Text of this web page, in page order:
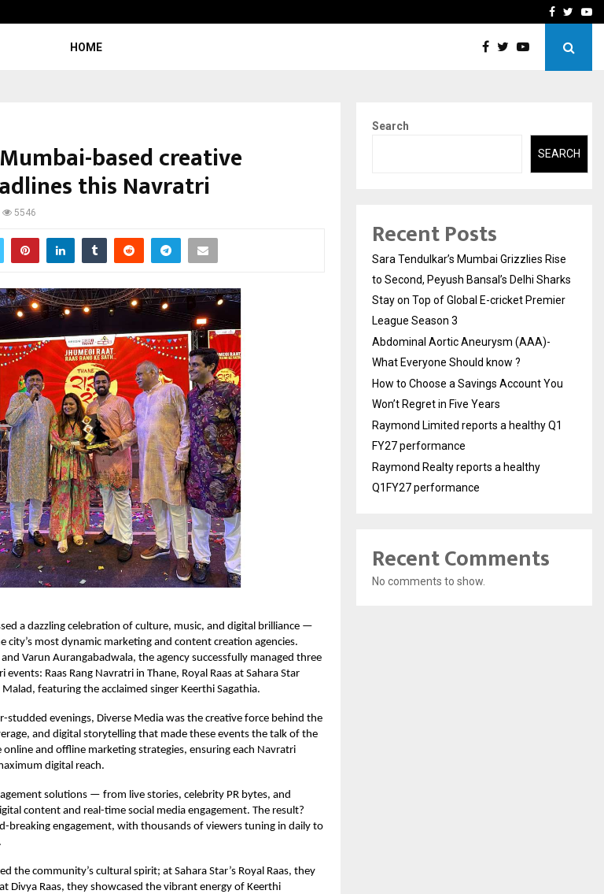
How to Choose aFacebook
HOME
based creative
this Navratri
5546
a dazzling celebration of culture, music, and digital brilliance —
city’s most dynamic marketing and content creation agencies.
Varun Aurangabadwala, the agency successfully managed three
Raas Rang Navratri in Thane, Royal Raas at Sahara Star
featuring the acclaimed singer Keerthi Sagathia.
studded evenings, Diverse Media was the creative force behind the
and digital storytelling that made these events the talk of the
and offline marketing strategies, ensuring each Navratri
digital reach.
solutions — from live stories, celebrity PR bytes, and
content and real-time social media engagement. The result?
breaking engagement, with thousands of viewers tuning in daily to
the community’s cultural spirit; at Sahara Star’s Royal Raas, they
Divya Raas, they showcased the vibrant energy of Keerthi
Search
SEARCH
Recent Posts
Sara Tendulkar’s Mumbai Grizzlies Rise
to Second, Peyush Bansal’s Delhi Sharks
Stay on Top of Global E-cricket Premier
League Season 3
Abdominal Aortic Aneurysm (AAA)-
What Everyone Should know ?
How to Choose a Savings Account You
Won’t Regret in Five Years
Raymond Limited reports a healthy Q1
FY27 performance
Raymond Realty reports a healthy
Q1FY27 performance
Recent Comments
No comments to show.